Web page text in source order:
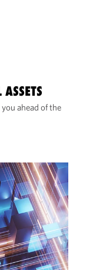
ahead of the